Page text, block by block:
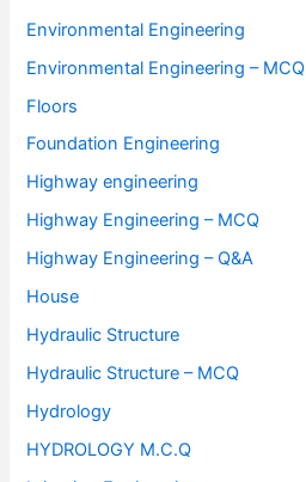
Environmental Engineering
Environmental Engineering – MCQ
Floors
Foundation Engineering
Highway engineering
Highway Engineering – MCQ
Highway Engineering – Q&A
House
Hydraulic Structure
Hydraulic Structure – MCQ
Hydrology
HYDROLOGY M.C.Q